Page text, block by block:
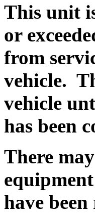
This unit
or
from
vehicle.
vehicle
has been
There
have been